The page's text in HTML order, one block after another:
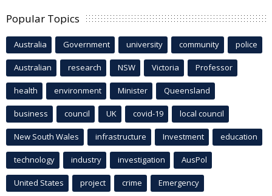
Popular Topics
Australia Government university community police
Australian research NSW Victoria Professor
health environment Minister Queensland
business council UK covid-19 local council
New South Wales infrastructure Investment education
technology industry investigation AusPol
United States project crime Emergency